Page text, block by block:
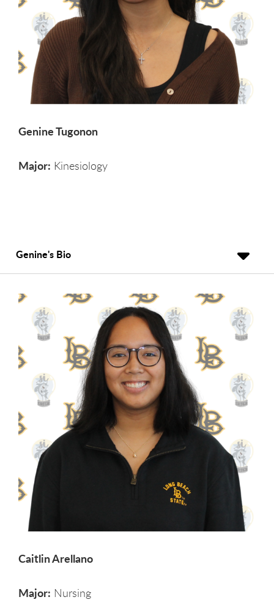
Genine Tugonon
Major: Kinesiology
Genine's Bio
Caitlin Arellano
Major: Nursing